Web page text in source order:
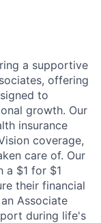
a supportive
offering
to
growth. Our
insurance
coverage,
care of. Our
a $1 for $1
their financial
Associate
during life's